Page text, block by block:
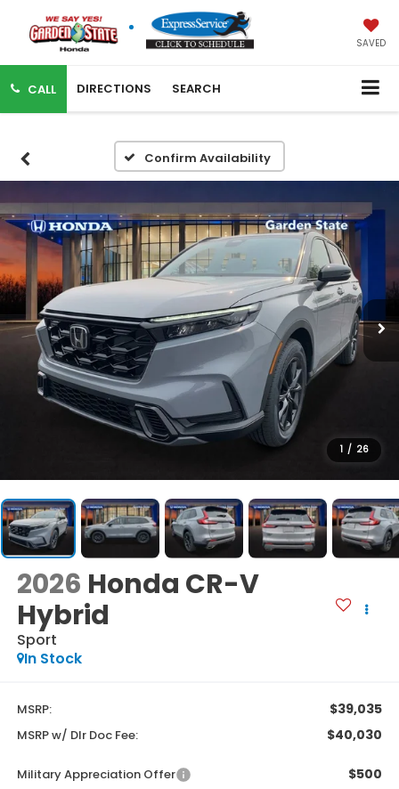
SAVED
CALL DIRECTIONS SEARCH
Confirm Availability
1 / 26
2026 Honda CR-V
Hybrid
Sport
In Stock
MSRP: $39,035
MSRP w/ Dlr Doc Fee: $40,030
Military Appreciation Offer $500